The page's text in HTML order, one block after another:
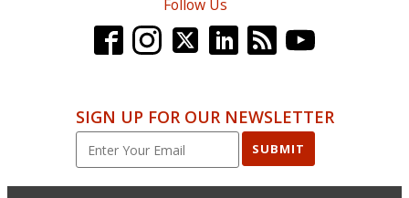
Follow Us
SIGN UP FOR OUR NEWSLETTER
SUBMIT